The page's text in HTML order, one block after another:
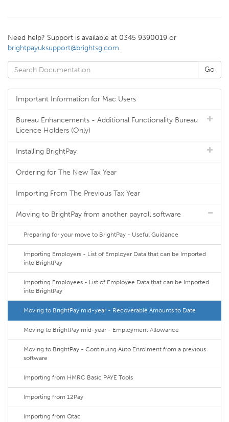
Need help? Support is available at 0345 9390019 or
brightpayuksupport@brightsg.com.
Important Information for Mac Users
Bureau Enhancements - Additional Functionality Bureau
Licence Holders (Only)
Installing BrightPay
Ordering for The New Tax Year
Importing From The Previous Tax Year
Moving to BrightPay from another payroll software
Preparing for your move to BrightPay - Useful Guidance
Importing Employers - List of Employer Data that can be Imported
into BrightPay
Importing Employees - List of Employee Data that can be Imported
into BrightPay
Moving to BrightPay mid-year - Recoverable Amounts to Date
Moving to BrightPay mid-year - Employment Allowance
Moving to BrightPay - Continuing Auto Enrolment from a previous
software
Importing from HMRC Basic PAYE Tools
Importing from 12Pay
Importing from Qtac